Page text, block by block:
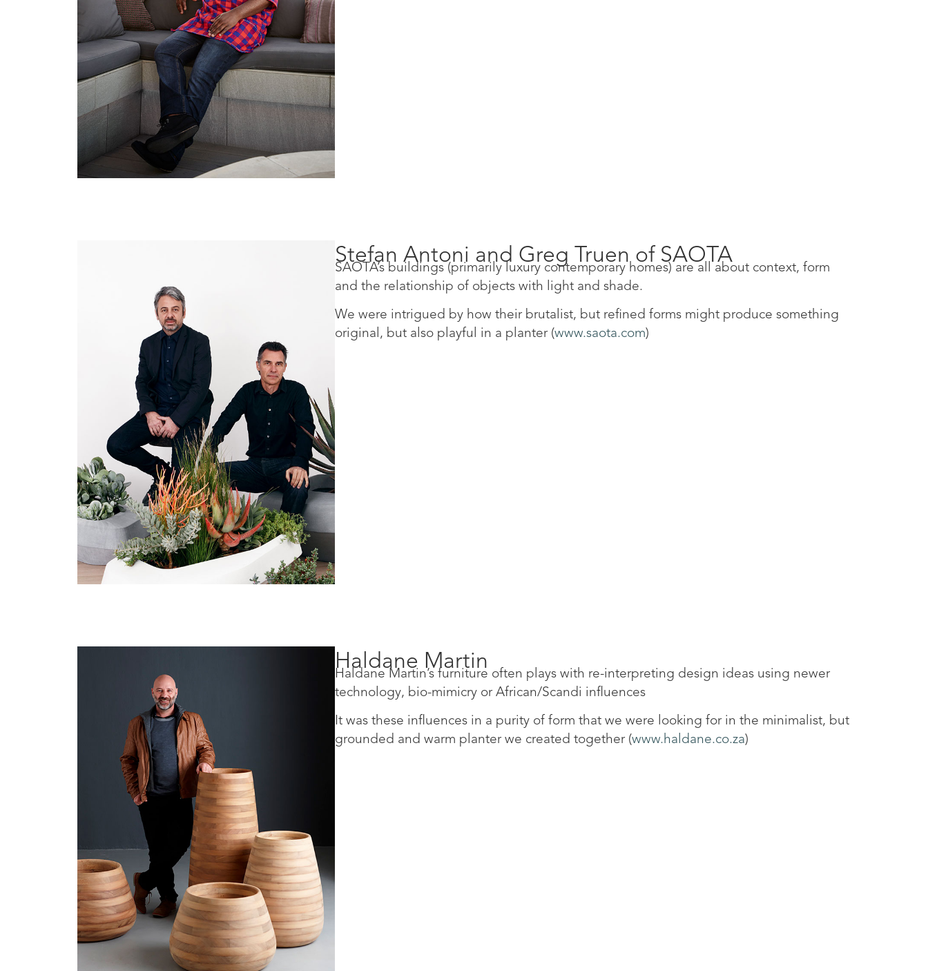
Stefan Antoni and Greg Truen of SAOTA
SAOTA’s buildings (primarily luxury contemporary homes) are all about context, form
and the relationship of objects with light and shade.
We were intrigued by how their brutalist, but refined forms might produce something
original, but also playful in a planter (www.saota.com)
Haldane Martin
Haldane Martin’s furniture often plays with re-interpreting design ideas using newer
technology, bio-mimicry or African/Scandi influences
It was these influences in a purity of form that we were looking for in the minimalist, but
grounded and warm planter we created together (www.haldane.co.za)